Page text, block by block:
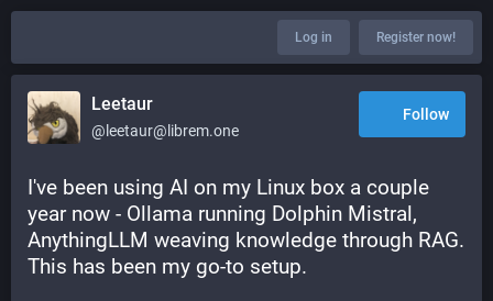
Log in Register now!
Leetaur
@leetaur@librem.one
Follow
I've been using AI on my Linux box a couple
year now - Ollama running Dolphin Mistral,
AnythingLLM weaving knowledge through RAG.
This has been my go-to setup.